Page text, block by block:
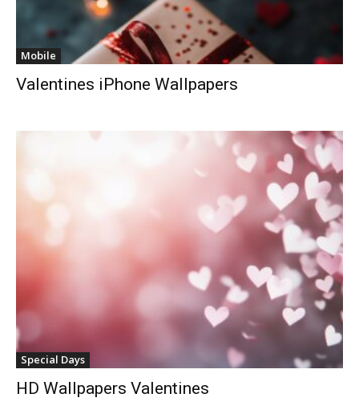
Mobile
Valentines iPhone Wallpapers
Special Days
HD Wallpapers Valentines